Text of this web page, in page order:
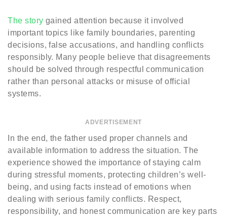
The story gained attention because it involved
important topics like family boundaries, parenting
decisions, false accusations, and handling conflicts
responsibly. Many people believe that disagreements
should be solved through respectful communication
rather than personal attacks or misuse of official
systems.
ADVERTISEMENT
In the end, the father used proper channels and
available information to address the situation. The
experience showed the importance of staying calm
during stressful moments, protecting children’s well-
being, and using facts instead of emotions when
dealing with serious family conflicts. Respect,
responsibility, and honest communication are key parts